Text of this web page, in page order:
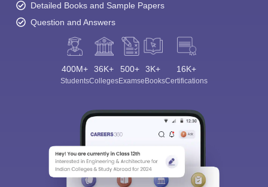
Detailed Books and Sample Papers
Question and Answers
400M+
Students
36K+
Colleges
500+
Exams
3K+
eBooks
16K+
Certifications